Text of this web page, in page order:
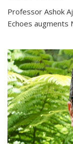
Professor Ashok
Echoes augments